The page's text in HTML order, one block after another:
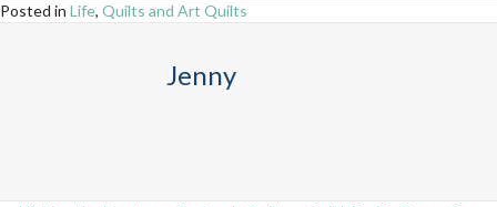
Posted in Life, Quilts and Art Quilts
Jenny